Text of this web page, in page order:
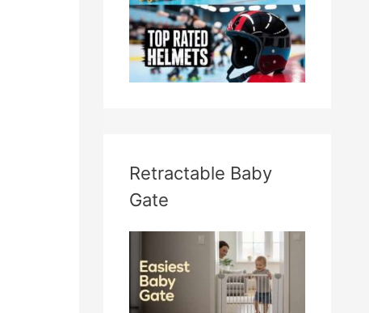
Retractable Baby
Gate